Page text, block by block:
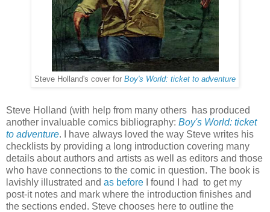
Steve Holland's cover for Boy's World: ticket to adventure
Steve Holland (with help from many others has produced
another invaluable comics bibliography: Boy's World: ticket
to adventure. I have always loved the way Steve writes his
checklists by providing a long introduction covering many
details about authors and artists as well as editors and those
who have connections to the comic in question. The book is
lavishly illustrated and as before I found I had to get my
post-it notes and mark where the introduction finishes and
the sections ended. Steve chooses here to outline the